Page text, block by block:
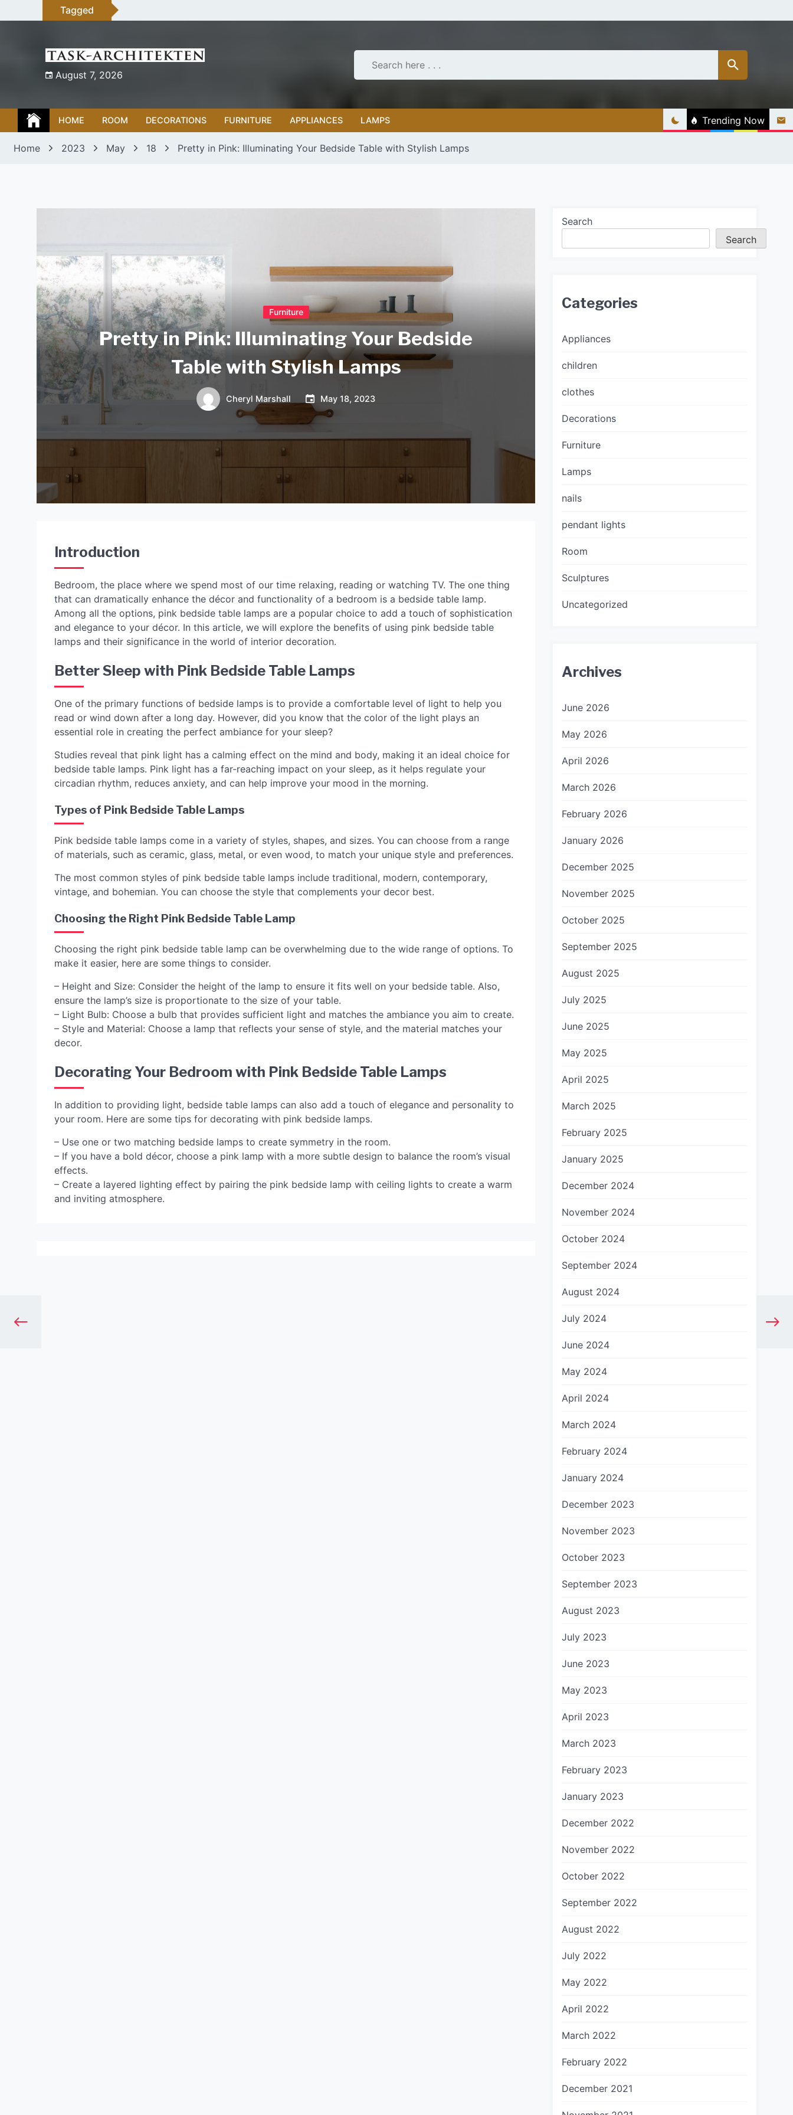
to
Tagged
August 7, 2026
HOME ROOM DECORATIONS FURNITURE APPLIANCES LAMPS Trending Now
Home 2023 May 18 Pretty in Pink: Illuminating Your Bedside Table with Stylish Lamps
Furniture
Pretty in Pink: Illuminating Your Bedside
Table with Stylish Lamps
Cheryl Marshall May 18, 2023
Introduction
Bedroom, the place where we spend most of our time relaxing, reading or watching TV. The one thing
that can dramatically enhance the décor and functionality of a bedroom is a bedside table lamp.
Among all the options, pink bedside table lamps are a popular choice to add a touch of sophistication
and elegance to your décor. In this article, we will explore the benefits of using pink bedside table
lamps and their significance in the world of interior decoration.
Better Sleep with Pink Bedside Table Lamps
One of the primary functions of bedside lamps is to provide a comfortable level of light to help you
read or wind down after a long day. However, did you know that the color of the light plays an
essential role in creating the perfect ambiance for your sleep?
Studies reveal that pink light has a calming effect on the mind and body, making it an ideal choice for
bedside table lamps. Pink light has a far-reaching impact on your sleep, as it helps regulate your
circadian rhythm, reduces anxiety, and can help improve your mood in the morning.
Types of Pink Bedside Table Lamps
Pink bedside table lamps come in a variety of styles, shapes, and sizes. You can choose from a range
of materials, such as ceramic, glass, metal, or even wood, to match your unique style and preferences.
The most common styles of pink bedside table lamps include traditional, modern, contemporary,
vintage, and bohemian. You can choose the style that complements your decor best.
Choosing the Right Pink Bedside Table Lamp
Choosing the right pink bedside table lamp can be overwhelming due to the wide range of options. To
make it easier, here are some things to consider.
– Height and Size: Consider the height of the lamp to ensure it fits well on your bedside table. Also,
ensure the lamp’s size is proportionate to the size of your table.
– Light Bulb: Choose a bulb that provides sufficient light and matches the ambiance you aim to create.
– Style and Material: Choose a lamp that reflects your sense of style, and the material matches your
decor.
Decorating Your Bedroom with Pink Bedside Table Lamps
In addition to providing light, bedside table lamps can also add a touch of elegance and personality to
your room. Here are some tips for decorating with pink bedside lamps.
– Use one or two matching bedside lamps to create symmetry in the room.
– If you have a bold décor, choose a pink lamp with a more subtle design to balance the room’s visual
effects.
– Create a layered lighting effect by pairing the pink bedside lamp with ceiling lights to create a warm
and inviting atmosphere.
Search
Search
Categories
Appliances
children
clothes
Decorations
Furniture
Lamps
nails
pendant lights
Room
Sculptures
Uncategorized
Archives
June 2026
May 2026
April 2026
March 2026
February 2026
January 2026
December 2025
November 2025
October 2025
September 2025
August 2025
July 2025
June 2025
May 2025
April 2025
March 2025
February 2025
January 2025
December 2024
November 2024
October 2024
September 2024
August 2024
July 2024
June 2024
May 2024
April 2024
March 2024
February 2024
January 2024
December 2023
November 2023
October 2023
September 2023
August 2023
July 2023
June 2023
May 2023
April 2023
March 2023
February 2023
January 2023
December 2022
November 2022
October 2022
September 2022
August 2022
July 2022
May 2022
April 2022
March 2022
February 2022
December 2021